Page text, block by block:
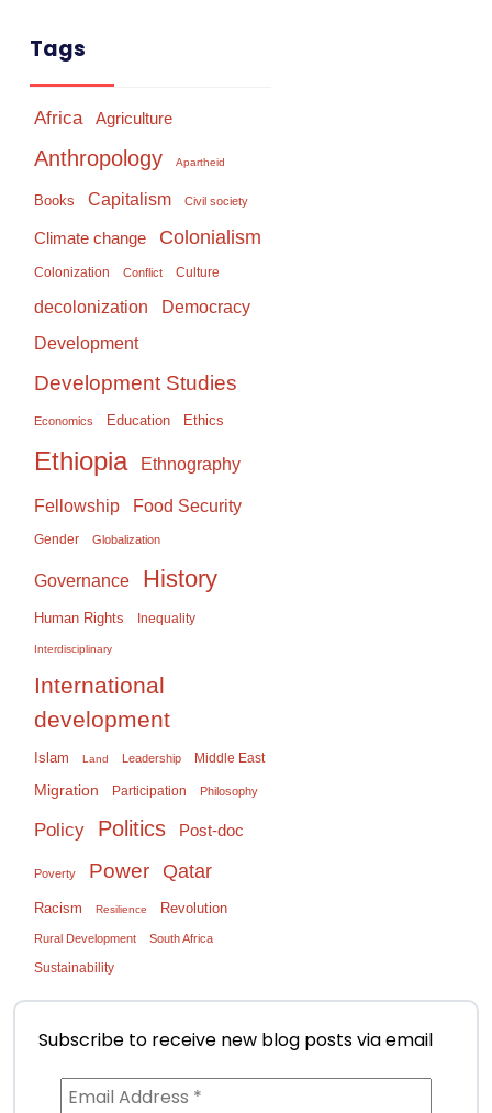
Tags
Africa Agriculture
Anthropology Apartheid
Books Capitalism Civil society
Climate change Colonialism
Colonization Conflict Culture
decolonization Democracy
Development
Development Studies
Economics Education Ethics
Ethiopia Ethnography
Fellowship Food Security
Gender Globalization
Governance History
Human Rights Inequality
Interdisciplinary
International
development
Islam Land Leadership Middle East
Migration Participation Philosophy
Policy Politics Post-doc
Poverty Power Qatar
Racism Resilience Revolution
Rural Development South Africa
Sustainability
Subscribe to receive new blog posts via email